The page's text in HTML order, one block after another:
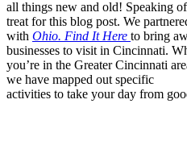
all things new and old! Speaking
treat for this blog post. We
with Ohio. Find It Here to bring
businesses to visit in Cincinnati.
you’re in the Greater Cincinnati
we have mapped out specific
activities to take your day from